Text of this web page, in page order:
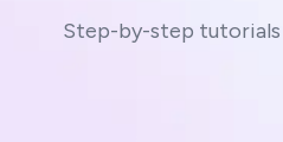
Step-by-step tutorials